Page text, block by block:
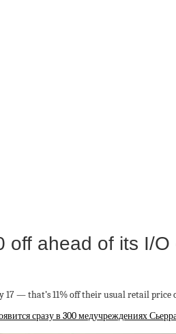
off ahead of its I/O
17 — that’s 11% off their usual retail price
сразу в 300 медучреждениях